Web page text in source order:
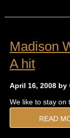
Madison
A hit
April 16, 2008 by
We like to stay on
READ